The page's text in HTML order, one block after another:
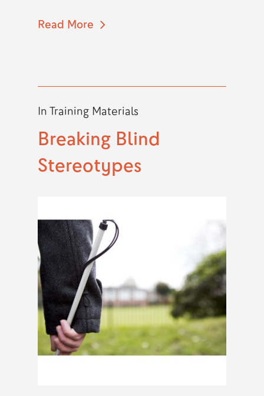
Read More
In Training Materials
Breaking Blind
Stereotypes